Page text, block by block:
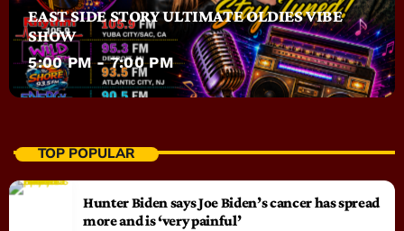
EAST SIDE STORY ULTIMATE OLDIES VIBE
SHOW
5:00 PM - 7:00 PM
TOP POPULAR
Hunter Biden says Joe Biden’s cancer has spread
more and is ‘very painful’